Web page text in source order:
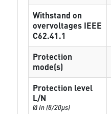
Withstand on
overvoltages IEEE
C62.41.1
Protection
mode(s)
Protection level
L/N
@ In (8/20µs)